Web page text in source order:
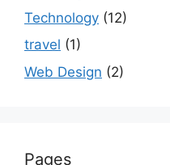
Technology (12)
travel (1)
Web Design (2)
Pages